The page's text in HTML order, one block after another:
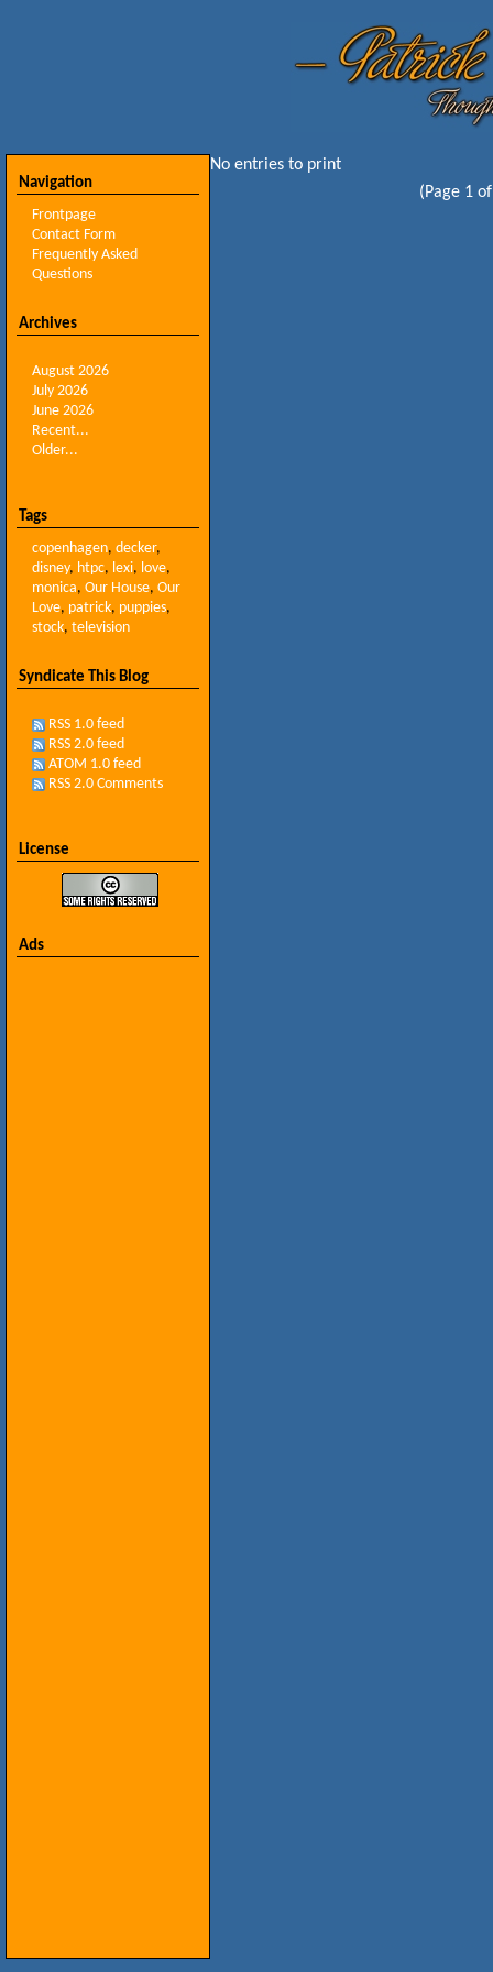
Navigation
Frontpage
Contact Form
Frequently Asked
Questions
Archives
August 2026
July 2026
June 2026
Recent...
Older...
Tags
copenhagen, decker,
disney, htpc, lexi, love,
monica, Our House, Our
Love, patrick, puppies,
stock, television
Syndicate This Blog
RSS 1.0 feed
RSS 2.0 feed
ATOM 1.0 feed
RSS 2.0 Comments
License
Ads
No entries to print
(Page 1